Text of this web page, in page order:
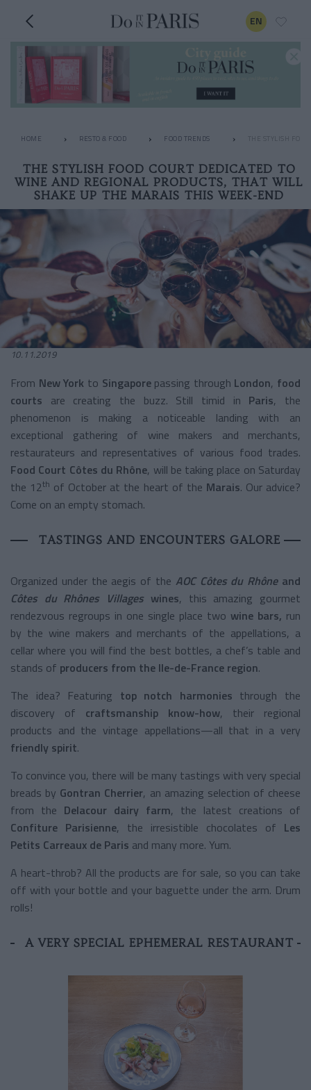
EN
HOME RESTO & FOOD FOOD TRENDS THE STYLISH
THE STYLISH FOOD COURT DEDICATED TO
WINE AND REGIONAL PRODUCTS, THAT WILL
SHAKE UP THE MARAIS THIS WEEK-END
10.11.2019
From New York to Singaporepassing through London, food
courts are creating the buzz. Still timid in Paris, the
phenomenon is making a noticeable landing with an
exceptional gathering of wine makers and merchants,
restaurateurs and representatives of various food trades.
Food Court Côtes du Rhône, will be taking place on Saturday
the 12th of October at the heart of the Marais. Our advice?
Come on an empty stomach.
TASTINGS AND ENCOUNTERS GALORE
Organized under the aegis of the AOC Côtes du Rhôneand
Côtes du Rhônes Villages wines, this amazing gourmet
rendezvous regroups in one single place two wine bars, run
by the wine makers and merchants of the appellations, a
cellar where you will find the best bottles, a chef’s table and
stands of producers from the Ile-de-France region.
The idea? Featuring top notch harmonies through the
discovery of craftsmanship know-how, their regional
products and the vintage appellations—all that in a very
friendly spirit.
To convince you, there will be many tastings with very special
breads by Gontran Cherrier, an amazing selection of cheese
from the Delacour dairy farm, the latest creations of
Confiture Parisienne, the irresistible chocolates of Les
Petits Carreaux de Paris and many more. Yum.
A heart-throb? All the products are for sale, so you can take
off with your bottle and your baguette under the arm. Drum
rolls!
A VERY SPECIAL EPHEMERAL RESTAURANT